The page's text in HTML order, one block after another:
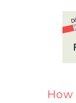
How